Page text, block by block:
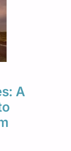
A